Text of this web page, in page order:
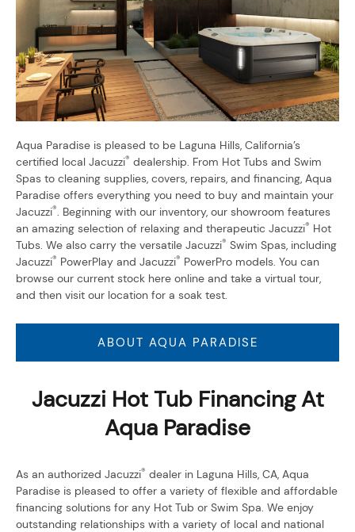
Aqua Paradise is pleased to be Laguna Hills, California’s
certified local Jacuzzi® dealership. From Hot Tubs and Swim
Spas to cleaning supplies, covers, repairs, and financing, Aqua
Paradise offers everything you need to buy and maintain your
Jacuzzi®. Beginning with our inventory, our showroom features
an amazing selection of relaxing and therapeutic Jacuzzi® Hot
Tubs. We also carry the versatile Jacuzzi® Swim Spas, including
Jacuzzi® PowerPlay and Jacuzzi® PowerPro models. You can
browse our current stock here online and take a virtual tour,
and then visit our location for a soak test.
ABOUT AQUA PARADISE
Jacuzzi Hot Tub Financing At
Aqua Paradise
As an authorized Jacuzzi® dealer in Laguna Hills, CA, Aqua
Paradise is pleased to offer a variety of flexible and affordable
financing solutions for any Hot Tub or Swim Spa. We enjoy
outstanding relationships with a variety of local and national